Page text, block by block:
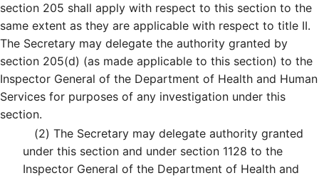
section 205 shall apply with respect to this section to the
same extent as they are applicable with respect to title II.
The Secretary may delegate the authority granted by
section 205(d) (as made applicable to this section) to the
Inspector General of the Department of Health and Human
Services for purposes of any investigation under this
section.
(2) The Secretary may delegate authority granted
under this section and under section 1128 to the
Inspector General of the Department of Health and